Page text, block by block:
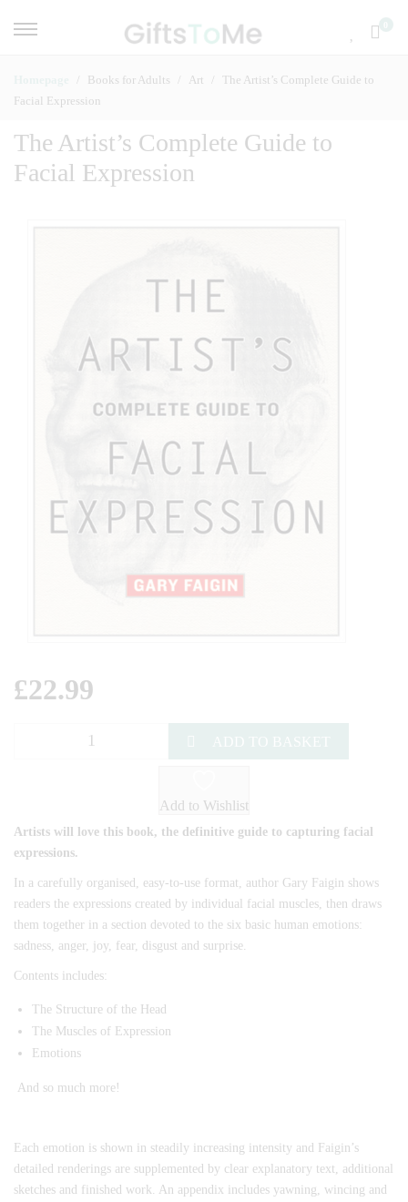
Books for Adults Art
The Artist’s Complete Guide to
Facial Expression
The Artist’s Complete Guide to
Facial Expression
£22.99
Add to Wishlist
Artists will love this book, the definitive guide to capturing facial
expressions.
In a carefully organised, easy-to-use format, author Gary Faigin shows
readers the expressions created by individual facial muscles, then draws
them together in a section devoted to the six basic human emotions:
sadness, anger, joy, fear, disgust and surprise.
Contents includes:
The Structure of the Head
The Muscles of Expression
Emotions
And so much more!
Each emotion is shown in steadily increasing intensity and Faigin’s
detailed renderings are supplemented by clear explanatory text, additional
sketches and finished work. An appendix includes yawning, wincing and